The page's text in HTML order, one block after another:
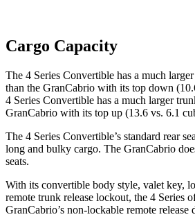
Cargo Capacity
The 4 Series Convertible has a much
than the GranCabrio with its top down
4 Series Convertible has a much larger
GranCabrio with its top up (13.6 vs. 6.1
The 4 Series Convertible’s standard rear
long and bulky cargo. The GranCabrio
seats.
With its convertible body style, valet key,
remote trunk release lockout, the 4 Series
GranCabrio’s non-lockable remote release